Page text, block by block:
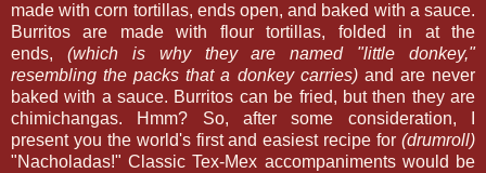
made with corn tortillas, ends open, and baked with a sauce.
Burritos are made with flour tortillas, folded in at the
ends, (which is why they are named "little donkey,"
resembling the packs that a donkey carries)and are never
baked with a sauce. Burritos can be fried, but then they are
chimichangas. Hmm? So, after some consideration, I
present you the world's first and easiest recipe for (drumroll)
"Nacholadas!" Classic Tex-Mex accompaniments would be